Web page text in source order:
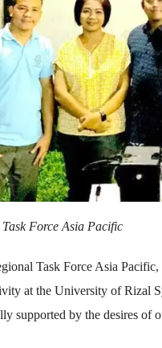
Force Asia Pacific
Task Force Asia
at the University of Rizal
supported by the desires of